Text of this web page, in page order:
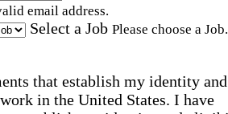
email address.
Select a Job Please choose a Job.
that establish my identity and
in the United States. I have